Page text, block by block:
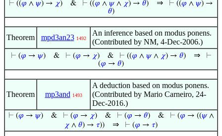
⊢ ((𝜑 ∧ 𝜓) → 𝜒) & ⊢ ((𝜑 ∧ 𝜓∧ 𝜒) → 𝜃) ⇒ ⊢ ((𝜑 ∧ 𝜓) →
𝜃)
Theorem mpd3an23 1492
An inference based on modus ponens.
(Contributed by NM, 4-Dec-2006.)
⊢ (𝜑 → 𝜓)& ⊢ (𝜑 → 𝜒)& ⊢ ((𝜑 ∧ 𝜓∧ 𝜒) → 𝜃) ⇒
⊢
(𝜑 → 𝜃)
Theorem mp3and 1493
A deduction based on modus ponens.
(Contributed by Mario Carneiro, 24-
Dec-2016.)
⊢ (𝜑 → 𝜓)& ⊢ (𝜑 → 𝜒)& ⊢ (𝜑 → 𝜃)& ⊢ (𝜑 → ((𝜓∧
𝜒 ∧ 𝜃) → 𝜏)) ⇒ ⊢ (𝜑 → 𝜏)